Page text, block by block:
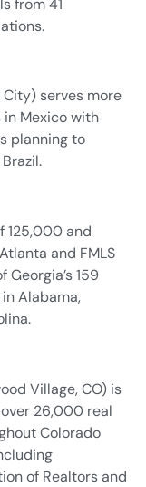
serves more
Mexico with
planning to
125,000 and
and FMLS
159
Alabama,
Village, CO) is
26,000 real
Colorado
of Realtors and